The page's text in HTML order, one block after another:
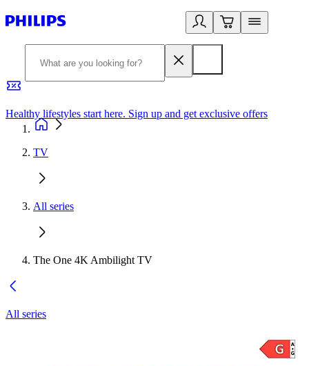
Healthy lifestyles start here. Sign up and get exclusive offers
TV
All series
The One 4K Ambilight TV
All series